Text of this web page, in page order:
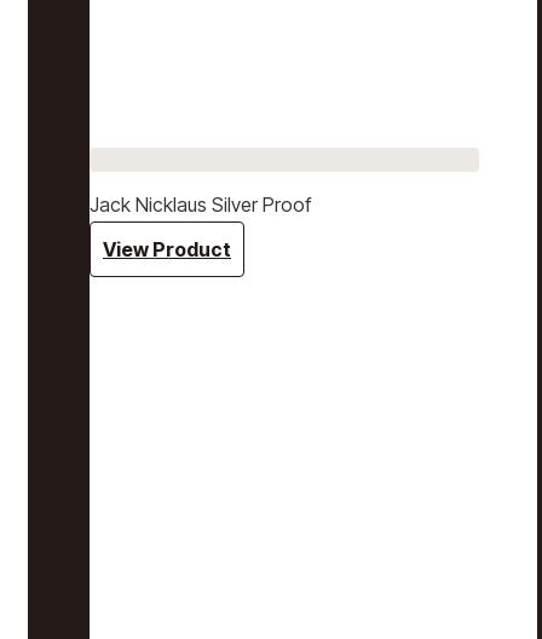
Jack Nicklaus Silver Proof
View Product